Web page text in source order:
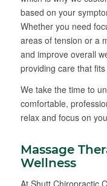
based on your
Whether you need
areas of tension or a
and improve overall
providing care that
We take the time to
comfortable,
relax and focus on
Massage
Wellness
At Shutt Chiropractic